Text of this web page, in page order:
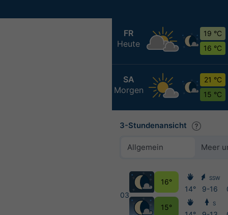
FR
Heute
19 °C
16 °C
SA
Morgen
21 °C
15 °C
3-Stundenansicht
Allgemein Meer
03
16°
15°
14°
SSW
9-16
S